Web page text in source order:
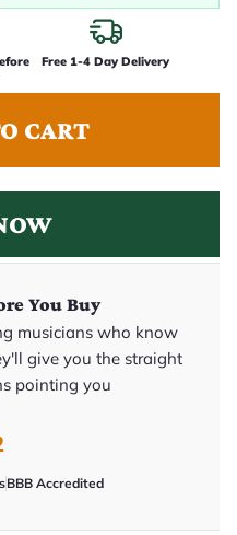
Free 1-4 Day Delivery
CART
You Buy
musicians who know
give you the straight
pointing you
BBB Accredited